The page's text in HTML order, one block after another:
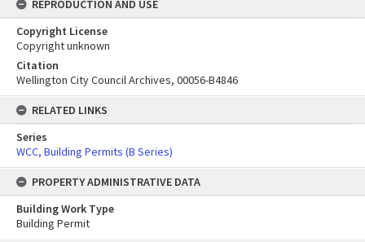
REPRODUCTION AND USE
Copyright License
Copyright unknown
Citation
Wellington City Council Archives, 00056-B4846
RELATED LINKS
Series
WCC, Building Permits (B Series)
PROPERTY ADMINISTRATIVE DATA
Building Work Type
Building Permit